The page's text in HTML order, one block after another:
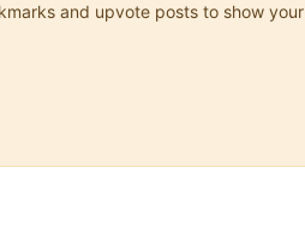
and upvote posts to show your